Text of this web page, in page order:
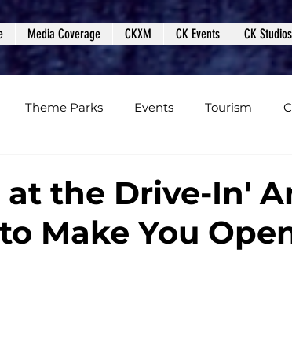
Media Coverage CKXM CK Events CK Studios
Theme Parks Events Tourism
Podcasts Photos Creepy Kingdom
at the Drive-In'
Make You